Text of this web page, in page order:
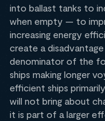
into ballast tanks to
when empty — to
increasing energy
create a
denominator of the
ships making longer
efficient ships
will not bring about
it is part of a larger